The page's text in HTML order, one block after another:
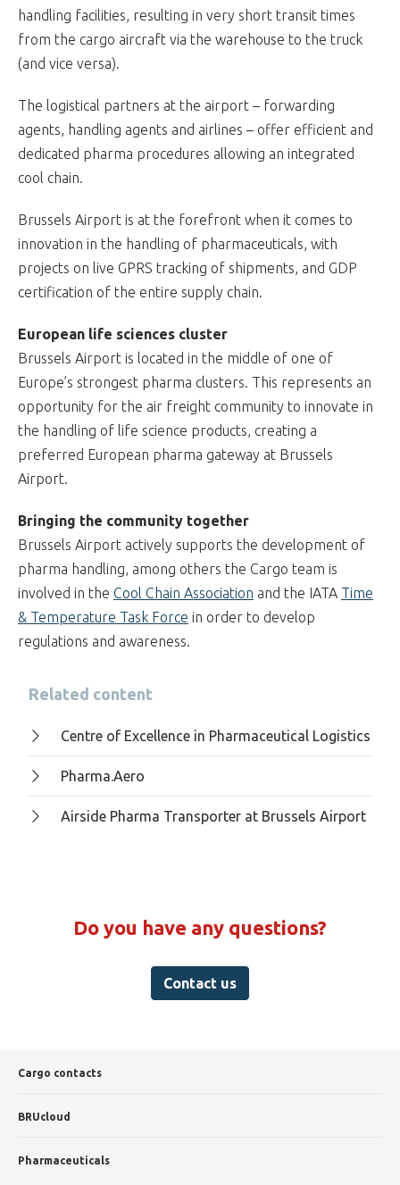
handling facilities, resulting in very short transit times
from the cargo aircraft via the warehouse to the truck
(and vice versa).
The logistical partners at the airport – forwarding
agents, handling agents and airlines – offer efficient and
dedicated pharma procedures allowing an integrated
cool chain.
Brussels Airport is at the forefront when it comes to
innovation in the handling of pharmaceuticals, with
projects on live GPRS tracking of shipments, and GDP
certification of the entire supply chain.
European life sciences cluster
Brussels Airport is located in the middle of one of
Europe’s strongest pharma clusters. This represents an
opportunity for the air freight community to innovate in
the handling of life science products, creating a
preferred European pharma gateway at Brussels
Airport.
Bringing the community together
Brussels Airport actively supports the development of
pharma handling, among others the Cargo team is
involved in the Cool Chain Association and the IATA Time
& Temperature Task Force in order to develop
regulations and awareness.
Related content
Centre of Excellence in Pharmaceutical Logistics
Pharma.Aero
Airside Pharma Transporter at Brussels Airport
Do you have any questions?
Contact us
Cargo contacts
BRUcloud
Pharmaceuticals